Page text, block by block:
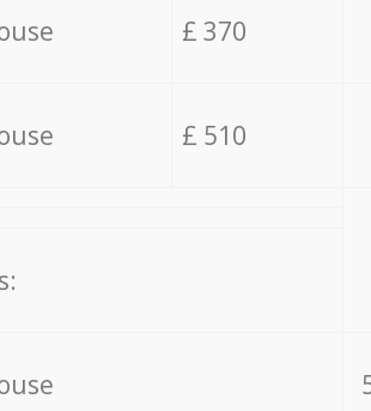
£ 370
£ 510